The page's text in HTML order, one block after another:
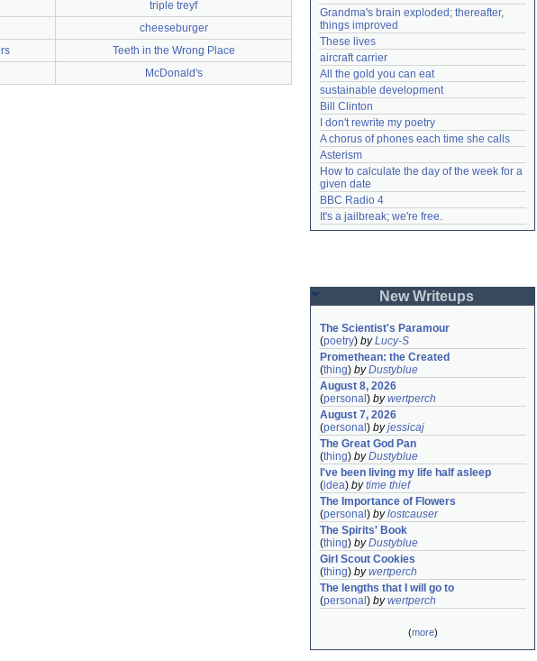
triple treyf
cheeseburger
Teeth in the Wrong Place
McDonald's
Grandma's brain exploded; thereafter,
things improved
These lives
aircraft carrier
All the gold you can eat
sustainable development
Bill Clinton
I don't rewrite my poetry
A chorus of phones each time she calls
Asterism
How to calculate the day of the week for a
given date
BBC Radio 4
It's a jailbreak; we're free.
New Writeups
The Scientist's Paramour
(poetry) byLucy-S
Promethean: the Created
(thing) byDustyblue
August 8, 2026
(personal ) bywertperch
August 7, 2026
(personal ) byjessicaj
The Great God Pan
(thing) byDustyblue
I've been living my life half asleep
(idea) bytime thief
The Importance of Flowers
(personal ) bylostcauser
The Spirits' Book
(thing) byDustyblue
Girl Scout Cookies
(thing) bywertperch
The lengths that I will go to
(personal ) bywertperch
(more)